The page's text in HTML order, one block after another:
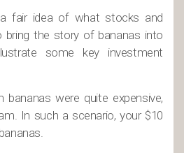
fair idea of what stocks and
bring the story of bananas into
some key investment
bananas were quite expensive,
In such a scenario, your $10